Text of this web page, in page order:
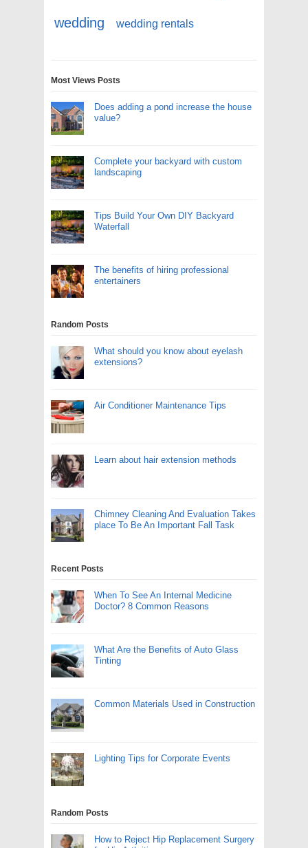
wedding wedding rentals
Most Views Posts
Does adding a pond increase the house
value?
Complete your backyard with custom
landscaping
Tips Build Your Own DIY Backyard
Waterfall
The benefits of hiring professional
entertainers
Random Posts
What should you know about eyelash
extensions?
Air Conditioner Maintenance Tips
Learn about hair extension methods
Chimney Cleaning And Evaluation Takes
place To Be An Important Fall Task
Recent Posts
When To See An Internal Medicine
Doctor? 8 Common Reasons
What Are the Benefits of Auto Glass
Tinting
Common Materials Used in Construction
Lighting Tips for Corporate Events
Random Posts
How to Reject Hip Replacement Surgery